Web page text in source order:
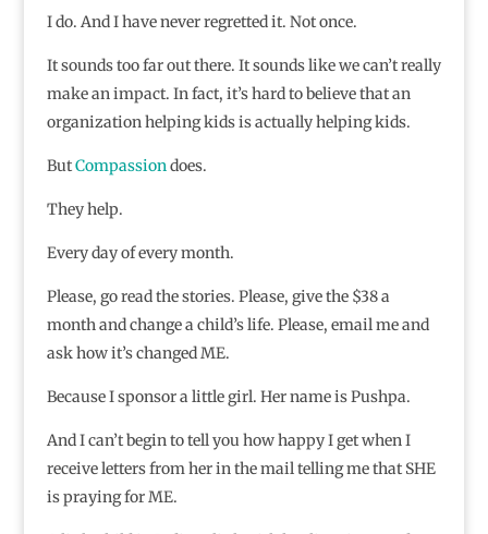
I do. And I have never regretted it. Not once.
It sounds too far out there. It sounds like we can’t really
make an impact. In fact, it’s hard to believe that an
organization helping kids is actually helping kids.
ButCompassiondoes.
They help.
Every day of every month.
Please, go read the stories. Please, give the $38 a
month and change a child’s life. Please, email me and
ask how it’s changed ME.
Because I sponsor a little girl. Her name is Pushpa.
And I can’t begin to tell you how happy I get when I
receive letters from her in the mail telling me that SHE
is praying for ME.